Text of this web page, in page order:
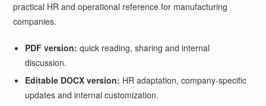
practical HR and operational reference for manufacturing
companies.
PDF version: quick reading, sharing and internal
discussion.
Editable DOCX version: HR adaptation, company-specific
updates and internal customization.